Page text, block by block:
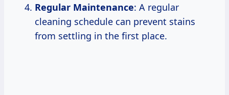
Regular Maintenance: A regular
cleaning schedule can prevent stains
from settling in the first place.